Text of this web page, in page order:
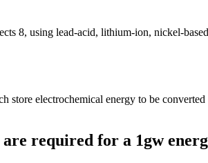
8, using lead-acid, lithium-ion, nickel-
store electrochemical energy to be
required for a 1gw